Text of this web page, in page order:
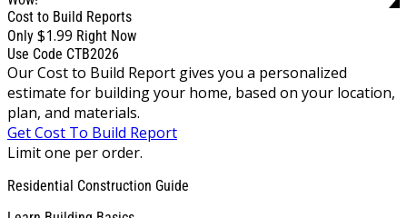
Cost to Build Reports
Only $1.99 Right Now
Use Code CTB2026
Our Cost to Build Report gives you a personalized
estimate for building your home, based on your location,
plan, and materials.
Get Cost To Build Report
Limit one per order.
Residential Construction Guide